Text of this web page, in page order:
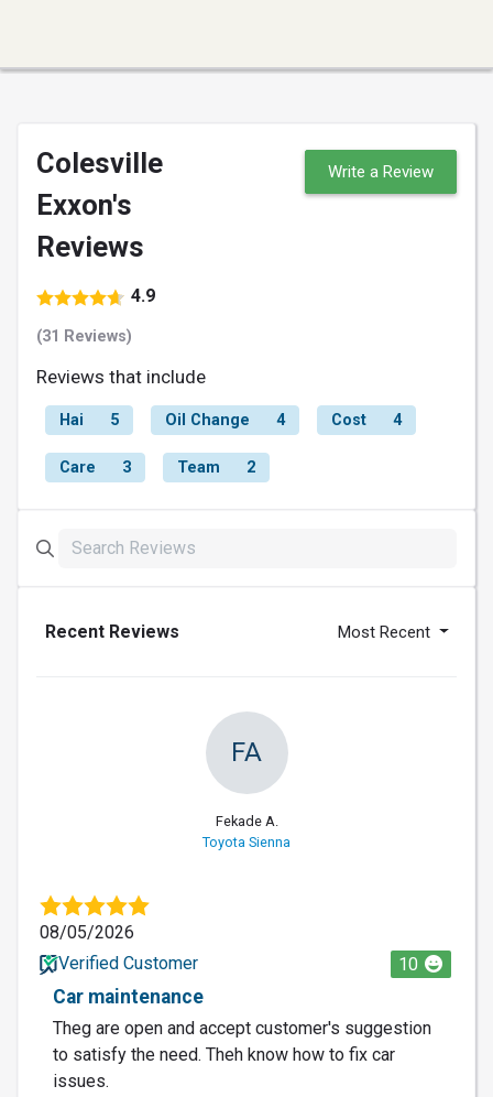
Colesville
Exxon's
Reviews
4.9
(31 Reviews)
Write a Review
Reviews that include
Hai 5 Oil Change 4 Cost 4
Care 3 Team 2
Recent Reviews Most Recent
FA
Fekade A.
Toyota Sienna
08/05/2026
Verified Customer
10
Car maintenance
Theg are open and accept customer's suggestion
to satisfy the need. Theh know how to fix car
issues.